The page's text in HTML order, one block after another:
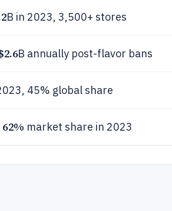
B in 2023, 3,500+ stores
B annually post-flavor bans
45% global share
62% market share in 2023